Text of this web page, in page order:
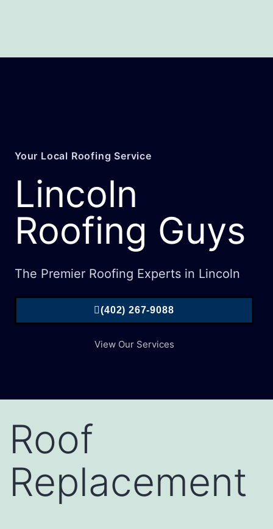
Your Local Roofing Service
Lincoln
Roofing Guys
The Premier Roofing Experts in Lincoln
(402) 267-9088
View Our Services
Roof
Replacement